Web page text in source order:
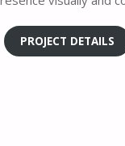
PROJECT DETAILS